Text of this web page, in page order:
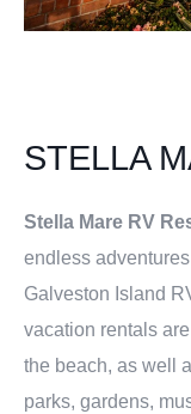
STELLA
Stella Mare RV
endless
Galveston Island
vacation rentals
the beach, as well
parks, gardens,